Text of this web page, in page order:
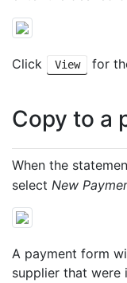
Click View for
Copy to a
When the
select New
A payment form
supplier that were